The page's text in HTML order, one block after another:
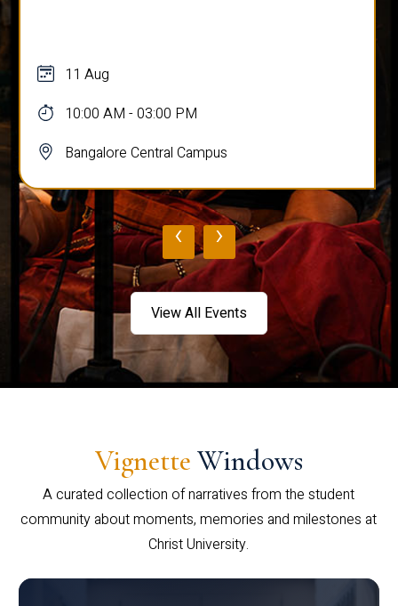
11 Aug
10:00 AM - 03:00 PM
Bangalore Central Campus
‹ ›
View All Events
Vignette Windows
A curated collection of narratives from the student
community about moments, memories and milestones at
Christ University.